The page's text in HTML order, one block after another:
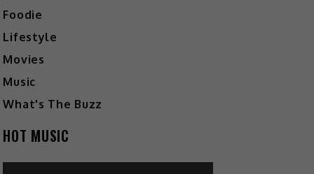
Foodie
Lifestyle
Movies
Music
What's The Buzz
HOT MUSIC